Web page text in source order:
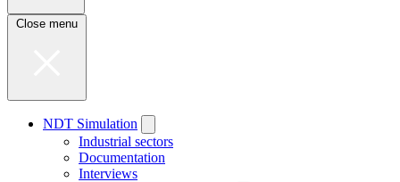
Close menu
NDT Simulation
Industrial sectors
Documentation
Interviews